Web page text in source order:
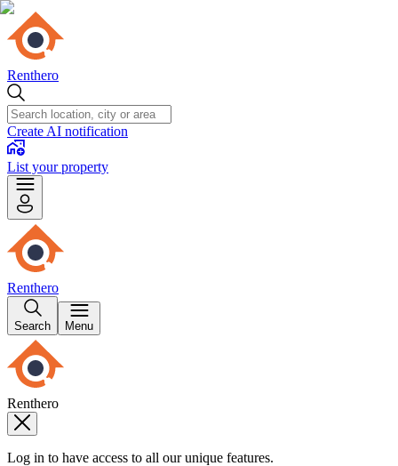
Renthero
Create AI notification
List your property
Renthero
Search Menu
Renthero
Log in to have access to all our unique features.